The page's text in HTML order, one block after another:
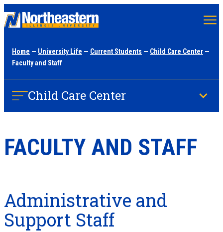
content
Home — University Life — Current Students — Child Care Center —
Faculty and Staff
Child Care Center
FACULTY AND STAFF
Administrative and
Support Staff